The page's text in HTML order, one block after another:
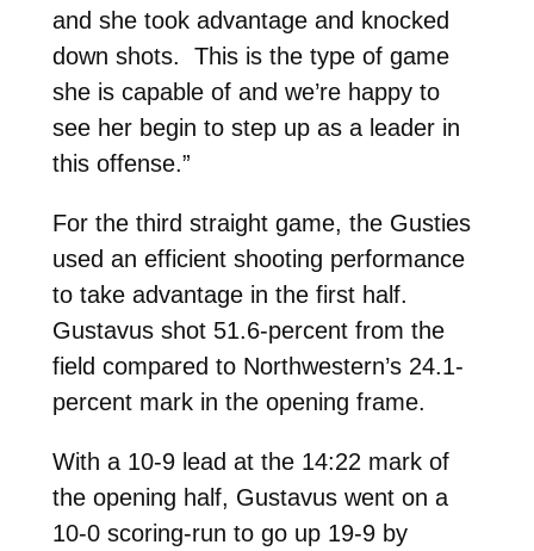
and she took advantage and knocked
down shots. This is the type of game
she is capable of and we’re happy to
see her begin to step up as a leader in
this offense.”
For the third straight game, the Gusties
used an efficient shooting performance
to take advantage in the first half.
Gustavus shot 51.6-percent from the
field compared to Northwestern’s 24.1-
percent mark in the opening frame.
With a 10-9 lead at the 14:22 mark of
the opening half, Gustavus went on a
10-0 scoring-run to go up 19-9 by